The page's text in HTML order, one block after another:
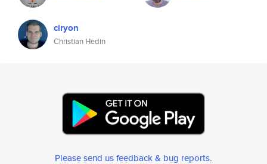
ciryon
Christian Hedin
Please send us feedback & bug reports.